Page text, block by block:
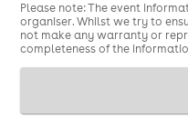
Please note: The event
organiser. Whilst we try to
not make any warranty or
completeness of the